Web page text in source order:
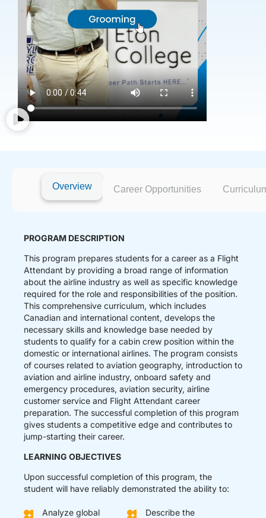
Overview Career Opportunities
PROGRAM DESCRIPTION
This program prepares students for a career as a Flight
Attendant by providing a broad range of information
about the airline industry as well as specific knowledge
required for the role and responsibilities of the position.
This comprehensive curriculum, which includes
Canadian and international content, develops the
necessary skills and knowledge base needed by
students to qualify for a cabin crew position within the
domestic or international airlines. The program consists
of courses related to aviation geography, introduction to
aviation and airline industry, onboard safety and
emergency procedures, aviation security, airline
customer service and Flight Attendant career
preparation. The successful completion of this program
gives students a competitive edge and contributes to
jump-starting their career.
LEARNING OBJECTIVES
Upon successful completion of this program, the
student will have reliably demonstrated the ability to:
Analyze global
Describe the